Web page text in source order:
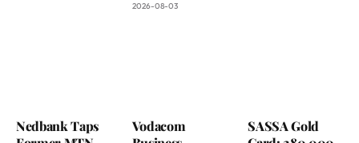
2026-08-03
Nedbank Taps
Vodacom
SASSA Gold